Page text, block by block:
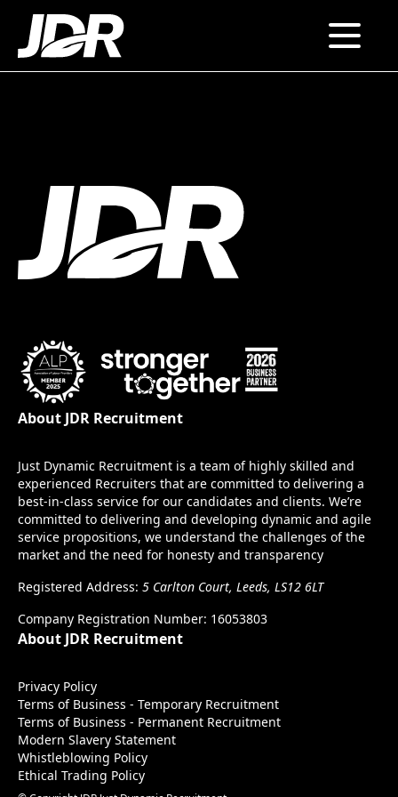
About JDR Recruitment
Just Dynamic Recruitment is a team of highly skilled and
experienced Recruiters that are committed to delivering a
best-in-class service for our candidates and clients. We’re
committed to delivering and developing dynamic and agile
service propositions, we understand the challenges of the
market and the need for honesty and transparency
Registered Address: 5 Carlton Court, Leeds, LS12 6LT
Company Registration Number: 16053803
About JDR Recruitment
Privacy Policy
Terms of Business - Temporary Recruitment
Terms of Business - Permanent Recruitment
Modern Slavery Statement
Whistleblowing Policy
Ethical Trading Policy